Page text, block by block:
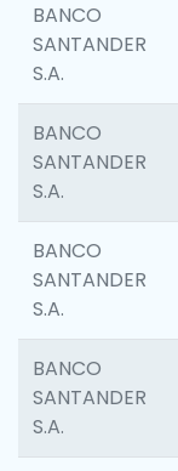
BANCO
SANTANDER
S.A.
BANCO
SANTANDER
S.A.
BANCO
SANTANDER
S.A.
BANCO
SANTANDER
S.A.